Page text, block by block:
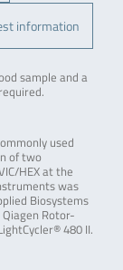
information
sample and a
used
of two
HEX at the
was
Biosystems
Qiagen Rotor-
480 II.